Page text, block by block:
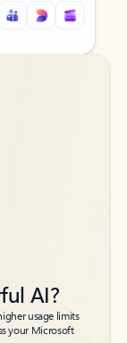
AI?
usage limits
your Microsoft